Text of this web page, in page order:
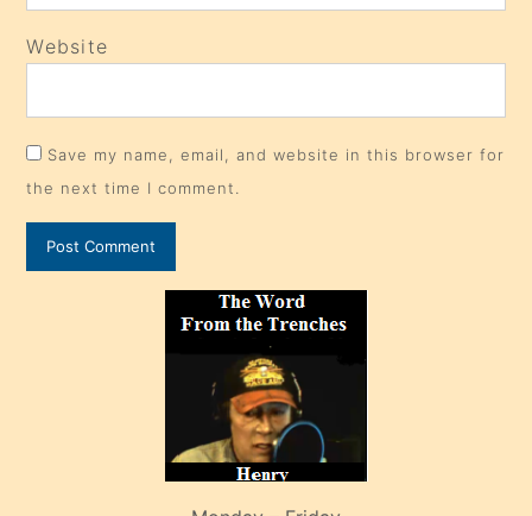
Website
Save my name, email, and website in this browser for
the next time I comment.